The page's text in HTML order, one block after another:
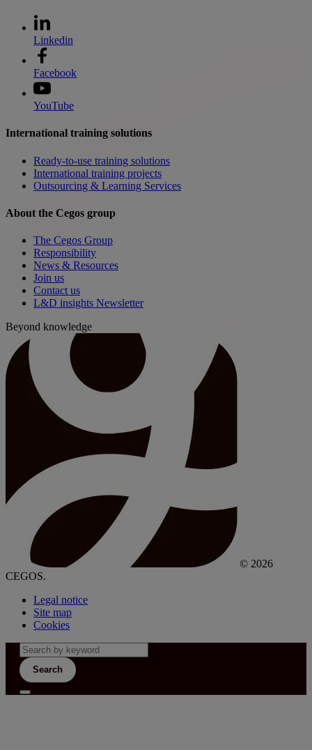
Linkedin
Facebook
YouTube
International training solutions
Ready-to-use training solutions
International training projects
Outsourcing & Learning Services
About the Cegos group
The Cegos Group
Responsibility
News & Resources
Join us
Contact us
L&D insights Newsletter
Beyond knowledge
© 2026
CEGOS.
Legal notice
Site map
Cookies
Search